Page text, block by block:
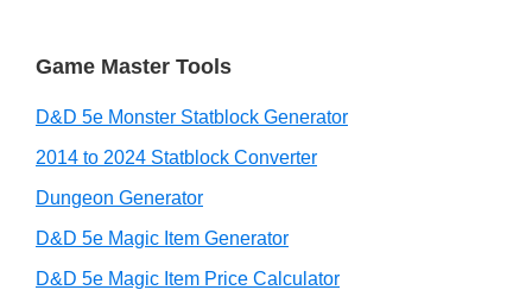
Game Master Tools
D&D 5e Monster Statblock Generator
2014 to 2024 Statblock Converter
Dungeon Generator
D&D 5e Magic Item Generator
D&D 5e Magic Item Price Calculator